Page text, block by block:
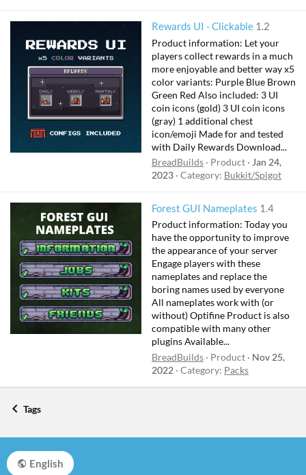
Rewards UI - Clickable 1.2
Product information: Let your
players collect rewards in a much
more enjoyable and better way x5
color variants: Purple Blue Brown
Green Red Also included: 3 UI
coin icons (gold) 3 UI coin icons
(gray) 1 additional chest
icon/emoji Made for and tested
with Daily Rewards Download...
BreadBuilds
Product
Jan 24,
2023 Category: Bukkit/Spigot
Forest GUI Nameplates 1.4
Product information: Today you
have the opportunity to improve
the appearance of your server
Engage players with these
nameplates and replace the
boring names used by everyone
All nameplates work with (or
without) Optifine Product is also
compatible with many other
plugins Available...
BreadBuilds
Product
Nov 25,
2022 Category: Packs
Tags
English